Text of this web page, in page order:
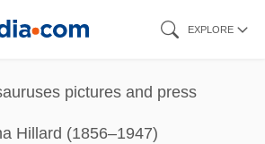
EXPLORE
pictures and press
Hillard (1856–1947)